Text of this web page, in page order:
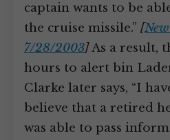
captain wants to be
the cruise missile.” [
7/28/2003]As a result,
hours to alert bin
Clarke later says, “I
believe that a retired
was able to pass